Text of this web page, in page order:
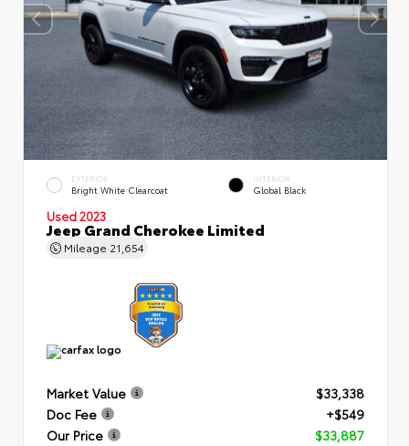
EXTERIOR
Bright White Clearcoat
INTERIOR
Global Black
Used 2023
Jeep Grand Cherokee Limited
Mileage 21,654
Market Value
$33,338
Doc Fee
+$549
Our Price
$33,887